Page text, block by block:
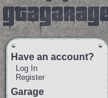
Have an account?
Log In
Register
Garage